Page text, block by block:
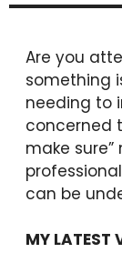
Are you
something
needing to
concerned
make
can be
MY LATEST